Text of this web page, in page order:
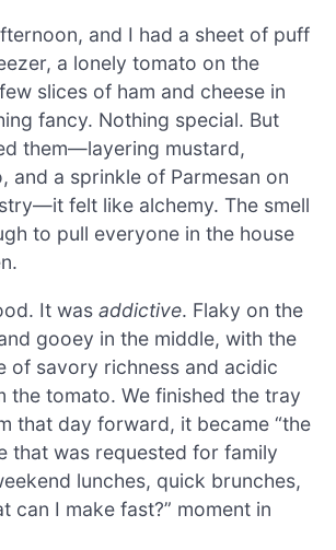
and I had a sheet of puff
a lonely tomato on the
slices of ham and cheese in
fancy. Nothing special. But
them—layering mustard,
and a sprinkle of Parmesan on
felt like alchemy. The smell
to pull everyone in the house
It was addictive. Flaky on the
gooey in the middle, with the
of savory richness and acidic
the tomato. We finished the tray
that day forward, it became “the
that was requested for family
lunches, quick brunches,
can I make fast?” moment in